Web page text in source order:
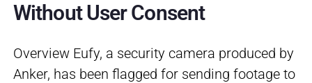
Without User Consent
Overview Eufy, a security camera produced by
Anker, has been flagged for sending footage to